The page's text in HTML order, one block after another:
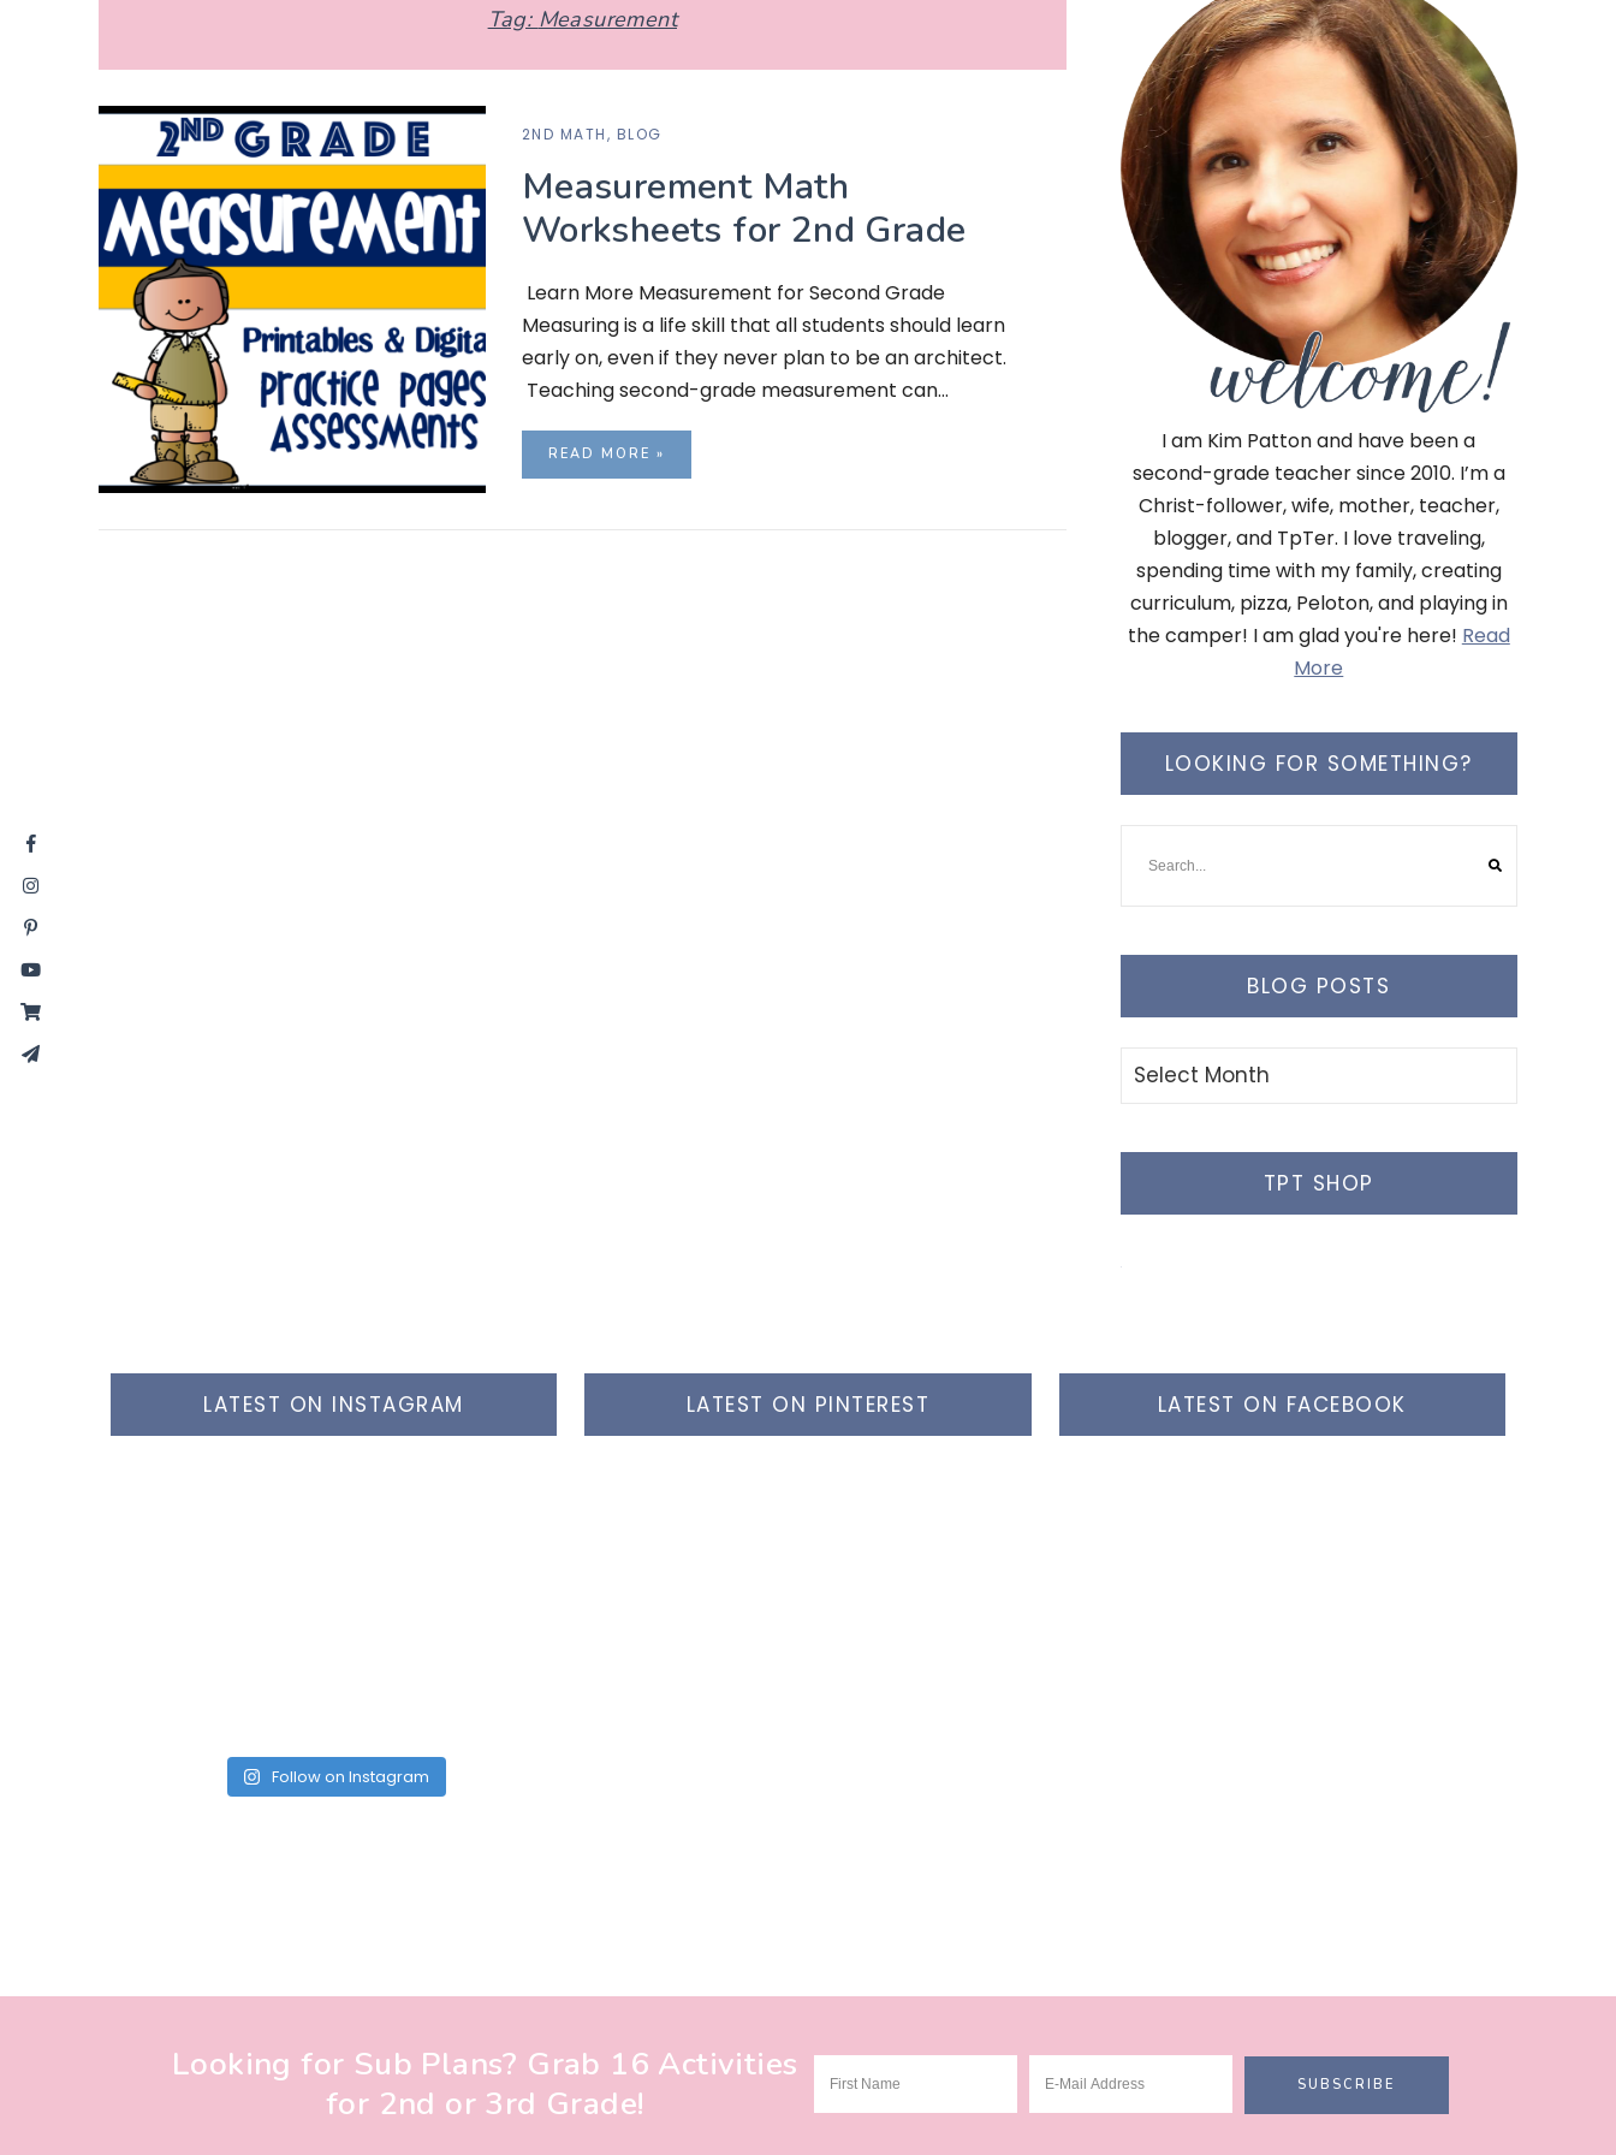
Tag: Measurement
2ND MATH, BLOG
Measurement Math
Worksheets for 2nd Grade
Learn More Measurement for Second Grade
Measuring is a life skill that all students should learn
early on, even if they never plan to be an architect.
Teaching second-grade measurement can…
READ MORE »
I am Kim Patton and have been a
second-grade teacher since 2010. I’m a
Christ-follower, wife, mother, teacher,
blogger, and TpTer. I love traveling,
spending time with my family, creating
curriculum, pizza, Peloton, and playing in
the camper! I am glad you're here! Read
More
LOOKING FOR SOMETHING?
BLOG POSTS
Blog
TPT SHOP
LATEST ON INSTAGRAM
Follow on Instagram
LATEST ON PINTEREST LATEST ON FACEBOOK
Looking for Sub Plans? Grab 16 Activities
for 2nd or 3rd Grade!